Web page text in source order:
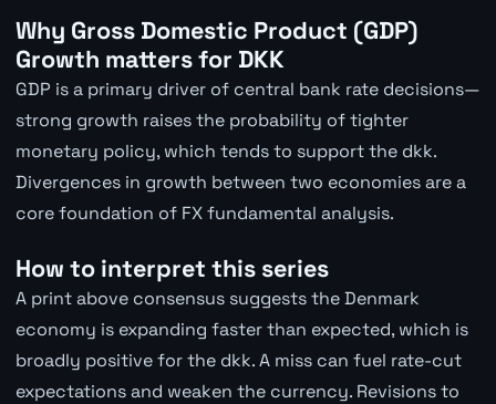
Why Gross Domestic Product (GDP)
Growth matters for DKK
GDP is a primary driver of central bank rate decisions—
strong growth raises the probability of tighter
monetary policy, which tends to support the dkk.
Divergences in growth between two economies are a
core foundation of FX fundamental analysis.
How to interpret this series
A print above consensus suggests the Denmark
economy is expanding faster than expected, which is
broadly positive for the dkk. A miss can fuel rate-cut
expectations and weaken the currency. Revisions to